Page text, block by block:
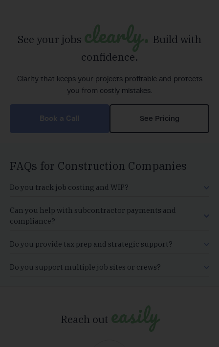
See your jobs clearly. Build with
confidence.
Clarity that keeps your projects profitable and protects
you from costly mistakes.
Book a Call See Pricing
FAQs for Construction Companies
Do you track job costing and WIP?
Can you help with subcontractor payments and
compliance?
Do you provide tax prep and strategic support?
Do you support multiple job sites or crews?
Reach out easily